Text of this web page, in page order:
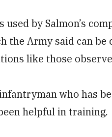
used by Salmon’s
the Army said can be
like those
who has
helpful in training.